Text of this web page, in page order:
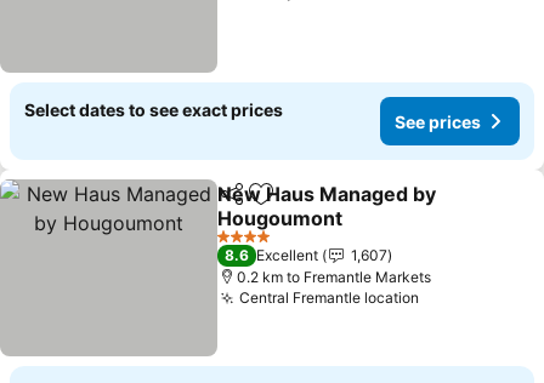
Select dates to see exact prices
See prices
ShareAdd to favorites
New Haus Managed by
Hougoumont
4 Stars
8.6 Excellent
1,607
0.2 km to Fremantle Markets
Central Fremantle location